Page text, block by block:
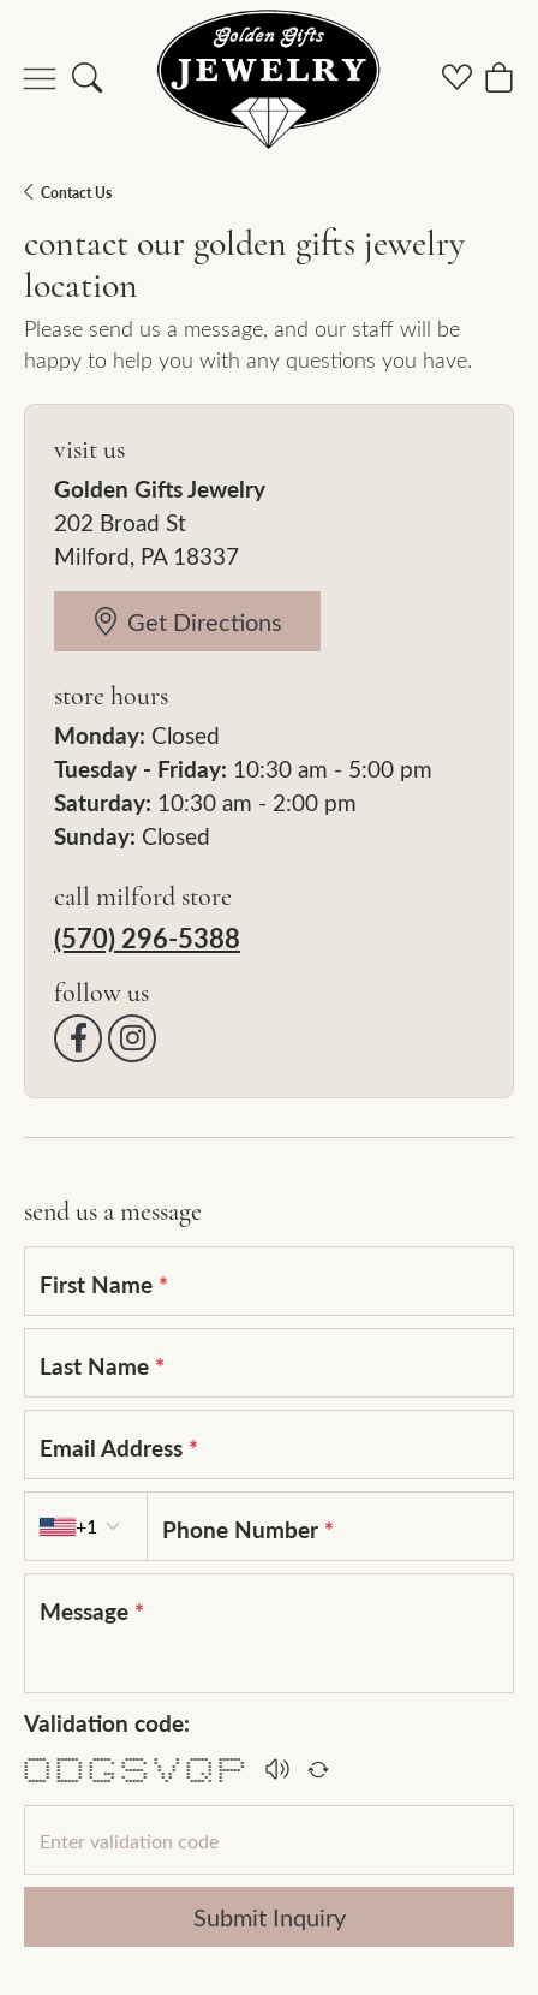
Toggle Search Menu Toggle
Contact Us
contact our golden gifts jewelry
location
Please send us a message, and our staff will be
happy to help you with any questions you have.
visit us
Golden Gifts Jewelry
202 Broad St
Milford, PA 18337
Get Directions
store hours
Monday: Closed
Tuesday - Friday: 10:30 am - 5:00 pm
Saturday: 10:30 am - 2:00 pm
Sunday: Closed
call milford store
(570) 296-5388
follow us
send us a message
First Name *
Last Name *
Email Address *
+1 Phone Number *
Message *
Validation code:
***** ****** ***** ***** * * ***** ******
* * * * * * * * * * * * * *
* * * * * * * * * * * *
* * * * * ***** * * * * ******
* * * * * *** * * * * * * *
* * * * * * * * * * * * *
***** ****** ***** ***** * **** * *
Submit Inquiry